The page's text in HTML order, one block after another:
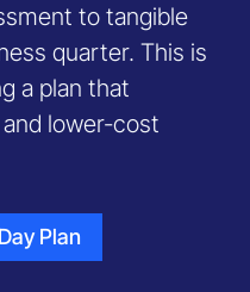
to tangible
quarter. This is
a plan that
lower-cost
Plan